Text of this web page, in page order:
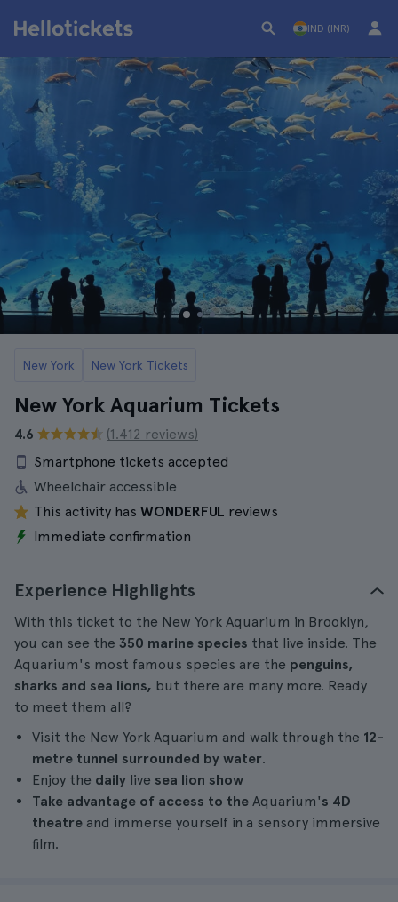
IND (INR)
New York New York Tickets
New York Aquarium Tickets
4.6
(1.412 reviews)
Smartphone tickets accepted
Wheelchair accessible
This activity has WONDERFUL reviews
Immediate confirmation
Experience Highlights
With this ticket to the New York Aquarium in Brooklyn,
you can see the 350 marine species that live inside. The
Aquarium's most famous species are the penguins,
sharks and sea lions, but there are many more. Ready
to meet them all?
Visit the New York Aquarium and walk through the 12-
metre tunnel surrounded by water.
Enjoy the daily live sea lion show
Take advantage of access to the Aquarium's 4D
theatre and immerse yourself in a sensory immersive
film.